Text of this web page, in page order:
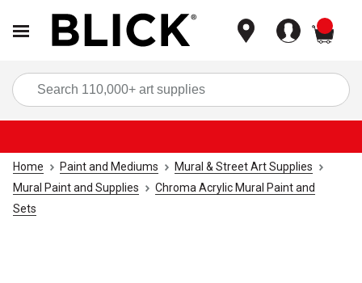
Home Paint and Mediums
Mural & Street Art Supplies
Mural Paint and Supplies
Chroma Acrylic Mural Paint and
Sets